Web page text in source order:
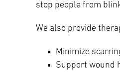
stop people from
We also provide
Minimize
Support wound